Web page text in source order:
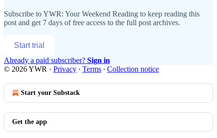
Subscribe toYWR: Your Weekend Reading to keep reading this
post and get 7 days of free access to the full post archives.
Start trial
Already a paid subscriber? Sign in
© 2026 YWR · Privacy ∙ Terms ∙ Collection notice
Start your Substack
Get the app